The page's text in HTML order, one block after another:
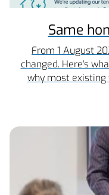
Same
From 1 August
changed. Here's
why most existing